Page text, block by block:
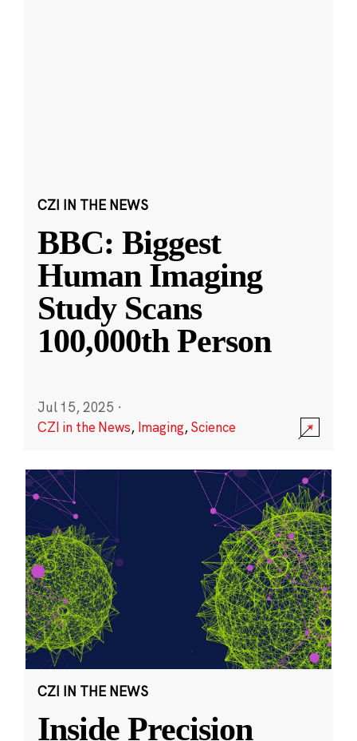
CZI IN THE NEWS
BBC: Biggest
Human Imaging
Study Scans
100,000th Person
Jul 15, 2025 ·
CZI in the News, Imaging,Science
CZI IN THE NEWS
Inside Precision